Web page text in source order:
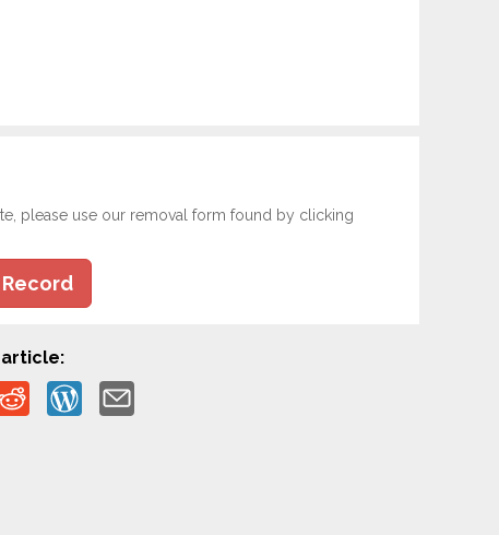
please use our removal form found by clicking
article: